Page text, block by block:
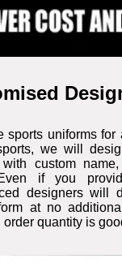
sports uniforms
we will
with custom
if you
designers will
at no
order quantity is